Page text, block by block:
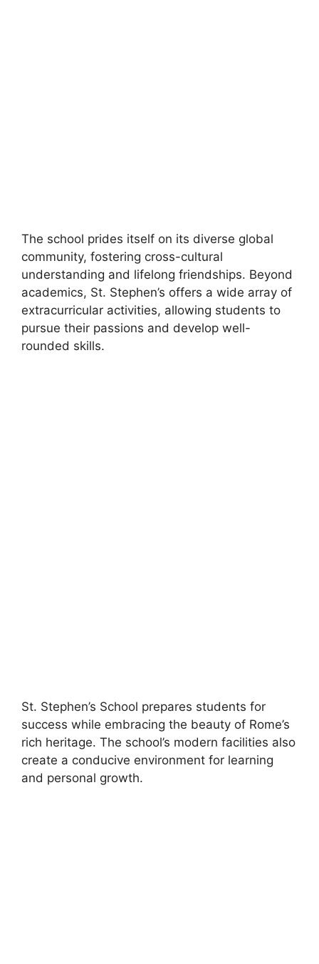
The school prides itself on its diverse global
community, fostering cross-cultural
understanding and lifelong friendships. Beyond
academics, St. Stephen’s offers a wide array of
extracurricular activities, allowing students to
pursue their passions and develop well-
rounded skills.
St. Stephen’s School prepares students for
success while embracing the beauty of Rome’s
rich heritage. The school’s modern facilities also
create a conducive environment for learning
and personal growth.